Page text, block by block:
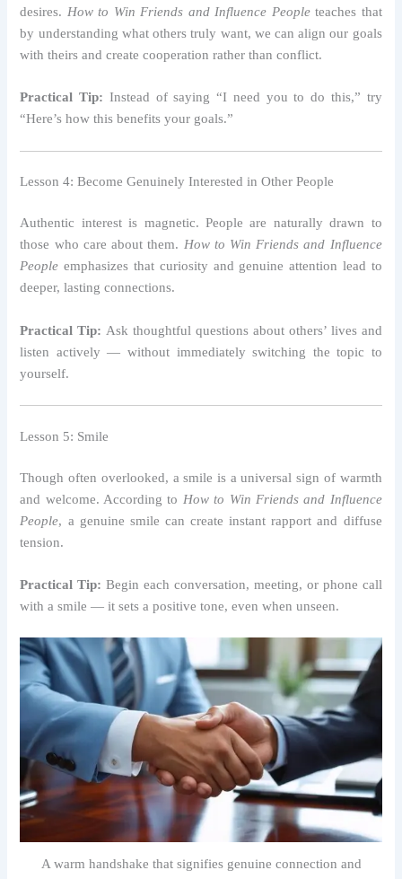
desires. How to Win Friends and Influence Peopleteaches that
by understanding what others truly want, we can align our goals
with theirs and create cooperation rather than conflict.
Practical Tip: Instead of saying “I need you to do this,” try
“Here’s how this benefits your goals.”
Lesson 4: Become Genuinely Interested in Other People
Authentic interest is magnetic. People are naturally drawn to
those who care about them. How to Win Friends and Influence
People emphasizes that curiosity and genuine attention lead to
deeper, lasting connections.
Practical Tip: Ask thoughtful questions about others’ lives and
listen actively — without immediately switching the topic to
yourself.
Lesson 5: Smile
Though often overlooked, a smile is a universal sign of warmth
and welcome. According to How to Win Friends and Influence
People, a genuine smile can create instant rapport and diffuse
tension.
Practical Tip: Begin each conversation, meeting, or phone call
with a smile — it sets a positive tone, even when unseen.
A warm handshake that signifies genuine connection and